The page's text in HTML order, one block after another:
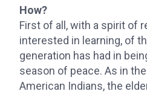
How?
First of all, with a spirit of
interested in learning, of
generation has had in
season of peace. As in
American Indians, the